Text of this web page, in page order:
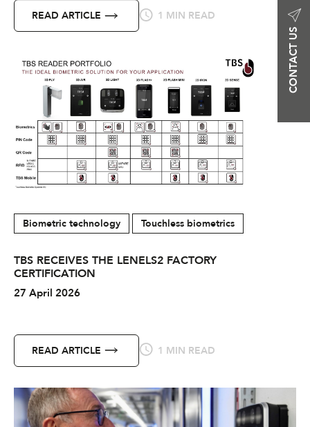
CONTACT US
READ ARTICLE 1 MIN READ
Biometric technology Touchless biometrics
TBS RECEIVES THE LENELS2 FACTORY
CERTIFICATION
27 April 2026
READ ARTICLE 1 MIN READ